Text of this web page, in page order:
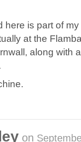
here is part of my
at the
along with
on